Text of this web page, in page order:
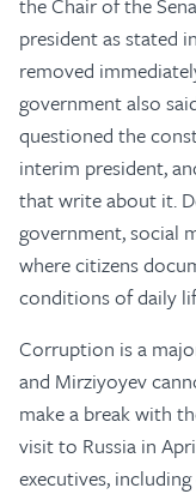
president as stated
removed
government also
questioned the
interim president,
that write about it.
government, social
where citizens
conditions of daily
Corruption is a
and Mirziyoyev
make a break with
visit to Russia in
executives,